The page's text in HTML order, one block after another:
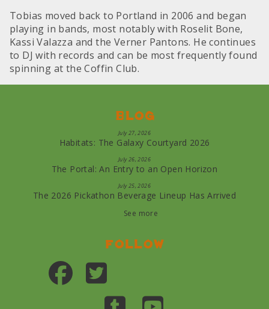
Tobias moved back to Portland in 2006 and began
playing in bands, most notably with Roselit Bone,
Kassi Valazza and the Verner Pantons. He continues
to DJ with records and can be most frequently found
spinning at the Coffin Club.
Blog
July 27, 2026
Habitats: The Galaxy Courtyard 2026
July 26, 2026
The Portal: An Entry to an Open Horizon
July 25, 2026
The 2026 Pickathon Beverage Lineup Has Arrived
See more
Follow